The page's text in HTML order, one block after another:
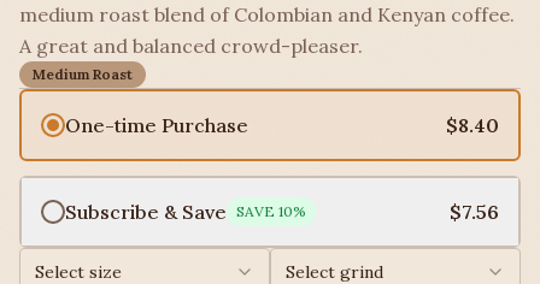
medium roast blend of Colombian and Kenyan coffee.
A great and balanced crowd-pleaser.
Medium Roast
One-time Purchase $8.40
Subscribe & Save SAVE 10% $7.56
Select size Select grind